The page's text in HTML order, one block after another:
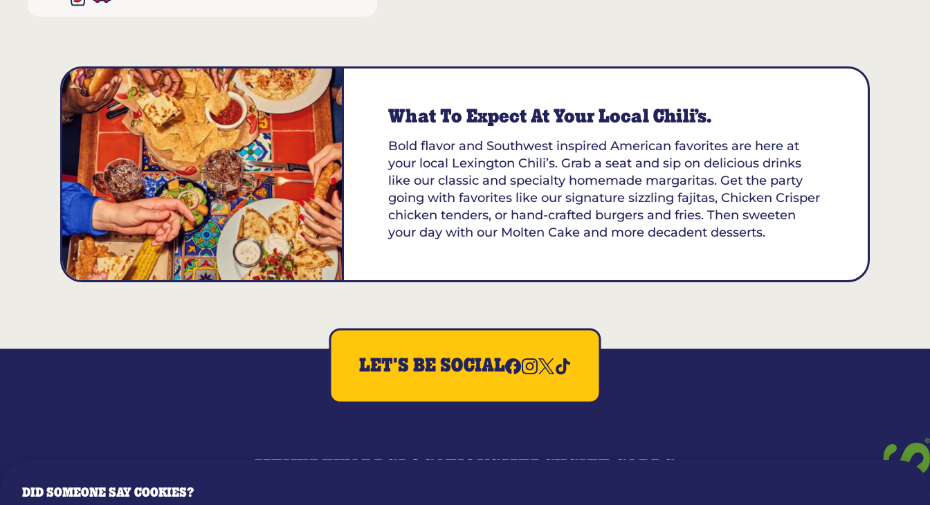
What To Expect At Your Local Chili’s.
Bold flavor and Southwest inspired American favorites are here at
your local Lexington Chili’s. Grab a seat and sip on delicious drinks
like our classic and specialty homemade margaritas. Get the party
going with favorites like our signature sizzling fajitas, Chicken Crisper
chicken tenders, or hand-crafted burgers and fries. Then sweeten
your day with our Molten Cake and more decadent desserts.
LET'S BE SOCIAL
DID SOMEONE SAY COOKIES?